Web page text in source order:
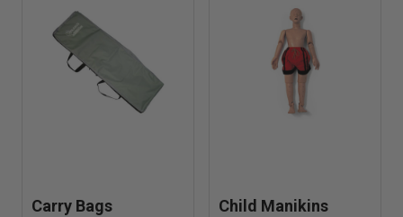
Carry Bags Child Manikins